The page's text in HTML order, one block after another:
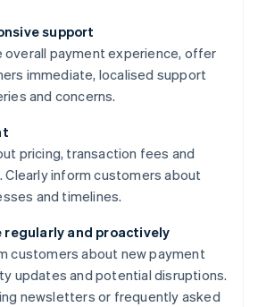
support
overall payment experience, offer
immediate, localised support
and concerns.
pricing, transaction fees and
Clearly inform customers about
and timelines.
regularly and proactively
customers about new payment
updates and potential disruptions.
newsletters or frequently asked